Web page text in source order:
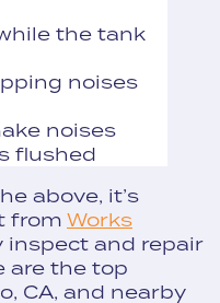
the tank
noises
noises
flushed
above, it’s
from Works
inspect and repair
are the top
CA, and nearby